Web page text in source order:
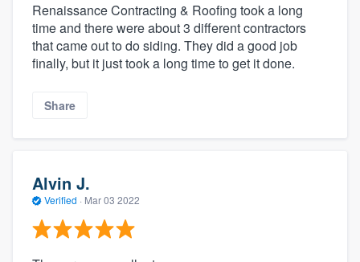
Renaissance Contracting & Roofing took a long
time and there were about 3 different contractors
that came out to do siding. They did a good job
finally, but it just took a long time to get it done.
Share
Alvin J.
Verified · Mar 03 2022